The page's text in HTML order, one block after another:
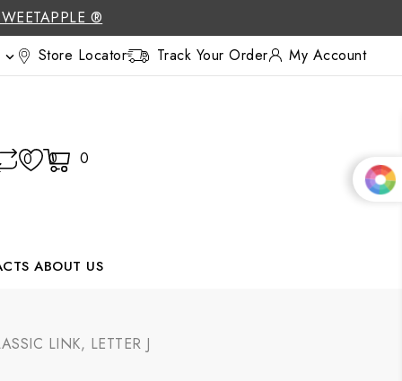
®
 Store Locator Track Your Order My Account
0 0 0
ABOUT US
LINK, LETTER J